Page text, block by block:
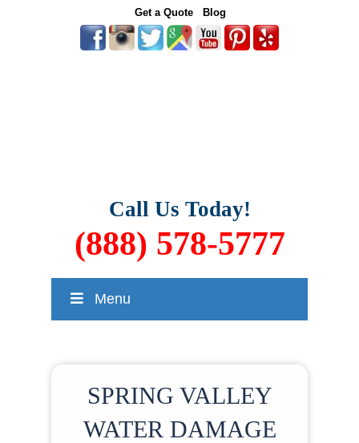
Get a Quote Blog
Call Us Today!
(888) 578-5777
Menu
SPRING VALLEY
WATER DAMAGE